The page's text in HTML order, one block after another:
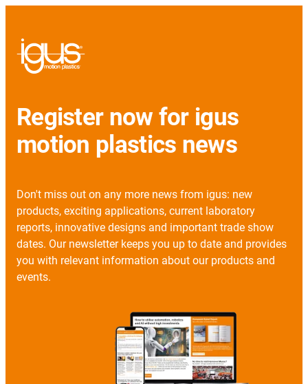
Register now for igus
motion plastics news
Don't miss out on any more news from igus: new
products, exciting applications, current laboratory
reports, innovative designs and important trade show
dates. Our newsletter keeps you up to date and provides
you with relevant information about our products and
events.